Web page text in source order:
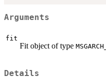
Arguments
fit
Fit object of type
Details